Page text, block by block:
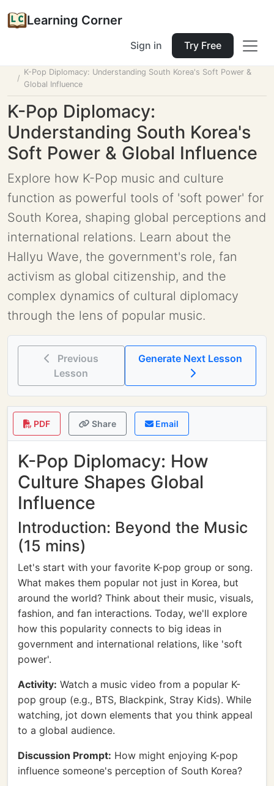
Learning Corner
Sign in Try Free
K-Pop Diplomacy: Understanding South Korea's Soft Power &
Global Influence
K-Pop Diplomacy:
Understanding South Korea's
Soft Power & Global Influence
Explore how K-Pop music and culture
function as powerful tools of 'soft power' for
South Korea, shaping global perceptions and
international relations. Learn about the
Hallyu Wave, the government's role, fan
activism as global citizenship, and the
complex dynamics of cultural diplomacy
through the lens of popular music.
Previous
Lesson
PDF Share Email
K-Pop Diplomacy: How
Culture Shapes Global
Influence
Introduction: Beyond the Music
(15 mins)
Let's start with your favorite K-pop group or song.
What makes them popular not just in Korea, but
around the world? Think about their music, visuals,
fashion, and fan interactions. Today, we'll explore
how this popularity connects to big ideas in
government and international relations, like 'soft
power'.
Activity: Watch a music video from a popular K-
pop group (e.g., BTS, Blackpink, Stray Kids). While
watching, jot down elements that you think appeal
to a global audience.
Discussion Prompt: How might enjoying K-pop
influence someone's perception of South Korea?